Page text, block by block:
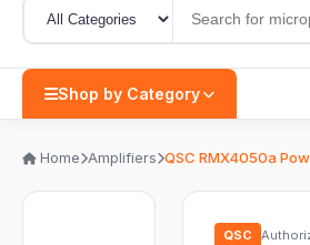
Shop by Category
Home Amplifiers QSC RMX4050a
QSC